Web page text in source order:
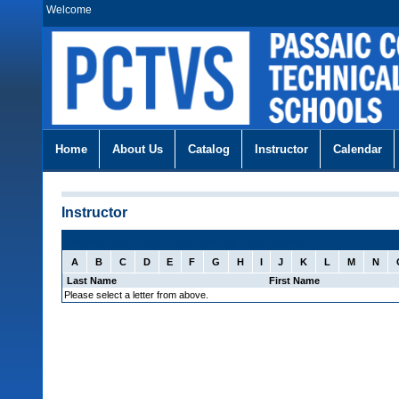
Welcome
Home About Us Catalog Instructor Calendar
Instructor
A B C D E F G H J K L M N
Last Name
First Name
Please select a letter from above.